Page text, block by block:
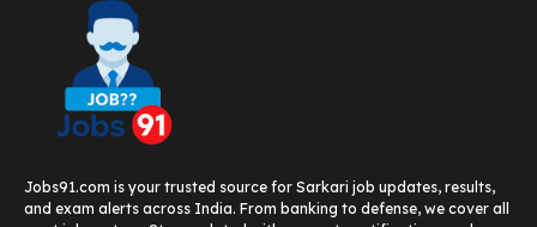
Jobs91.com is your trusted source for Sarkari job updates, results,
and exam alerts across India. From banking to defense, we cover all